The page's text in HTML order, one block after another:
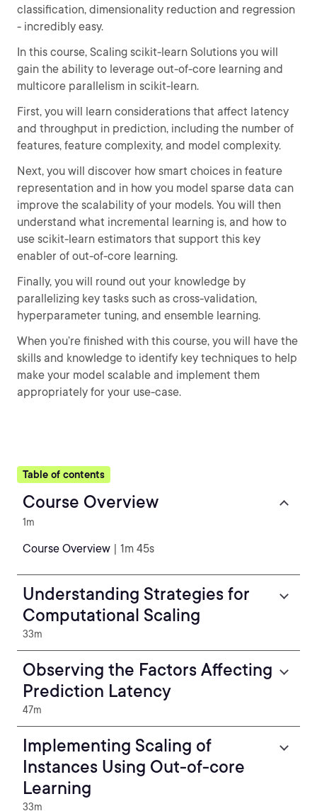
classification, dimensionality reduction and regression
- incredibly easy.
In this course, Scaling scikit-learn Solutions you will
gain the ability to leverage out-of-core learning and
multicore parallelism in scikit-learn.
First, you will learn considerations that affect latency
and throughput in prediction, including the number of
features, feature complexity, and model complexity.
Next, you will discover how smart choices in feature
representation and in how you model sparse data can
improve the scalability of your models. You will then
understand what incremental learning is, and how to
use scikit-learn estimators that support this key
enabler of out-of-core learning.
Finally, you will round out your knowledge by
parallelizing key tasks such as cross-validation,
hyperparameter tuning, and ensemble learning.
When you’re finished with this course, you will have the
skills and knowledge to identify key techniques to help
make your model scalable and implement them
appropriately for your use-case.
Table of contents
Course Overview
1m
Course Overview | 1m 45s
Understanding Strategies for
Computational Scaling
33m
Observing the Factors Affecting
Prediction Latency
47m
Implementing Scaling of
Instances Using Out-of-core
Learning
33m